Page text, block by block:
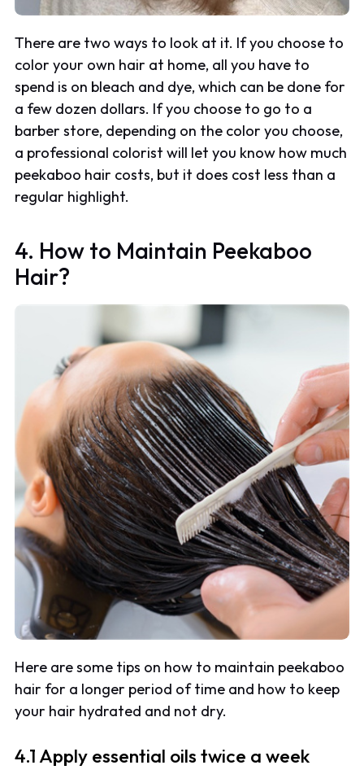
There are two ways to look at it. If you choose to
color your own hair at home, all you have to
spend is on bleach and dye, which can be done for
a few dozen dollars. If you choose to go to a
barber store, depending on the color you choose,
a professional colorist will let you know how much
peekaboo hair costs, but it does cost less than a
regular highlight.
4. How to Maintain Peekaboo
Hair?
Here are some tips on how to maintain peekaboo
hair for a longer period of time and how to keep
your hair hydrated and not dry.
4.1 Apply essential oils twice a week